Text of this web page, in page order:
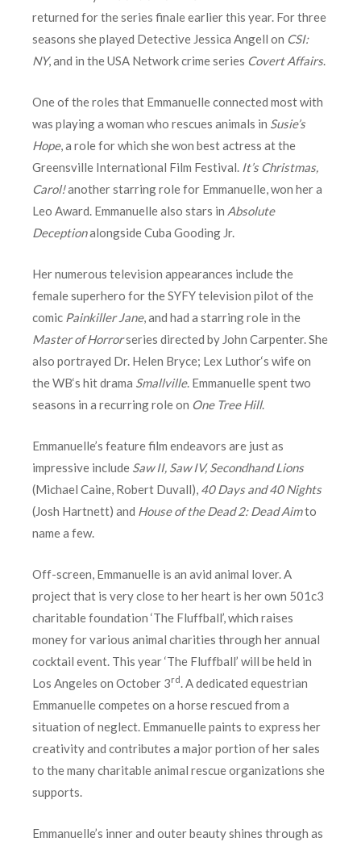
returned for the series finale earlier this year. For three
seasons she played Detective Jessica Angell on CSI:
NY, and in the USA Network crime series Covert Affairs.
One of the roles that Emmanuelle connected most with
was playing a woman who rescues animals in Susie’s
Hope, a role for which she won best actress at the
Greensville International Film Festival. It’s Christmas,
Carol!another starring role for Emmanuelle, won her a
Leo Award. Emmanuelle also stars in Absolute
Deceptionalongside Cuba Gooding Jr.
Her numerous television appearances include the
female superhero for the SYFY television pilot of the
comic Painkiller Jane, and had a starring role in the
Master of Horrorseries directed by John Carpenter. She
also portrayed Dr. Helen Bryce; Lex Luthor‘s wife on
the WB‘s hit drama Smallville. Emmanuelle spent two
seasons in a recurring role on One Tree Hill.
Emmanuelle’s feature film endeavors are just as
impressive include Saw II, Saw IV, Secondhand Lions
(Michael Caine, Robert Duvall), 40 Days and 40 Nights
(Josh Hartnett) and House of the Dead 2: Dead Aimto
name a few.
Off-screen, Emmanuelle is an avid animal lover. A
project that is very close to her heart is her own 501c3
charitable foundation ‘The Fluffball’, which raises
money for various animal charities through her annual
cocktail event. This year ‘The Fluffball’ will be held in
Los Angeles on October 3rd
. A dedicated equestrian
Emmanuelle competes on a horse rescued from a
situation of neglect. Emmanuelle paints to express her
creativity and contributes a major portion of her sales
to the many charitable animal rescue organizations she
supports.
Emmanuelle’s inner and outer beauty shines through as